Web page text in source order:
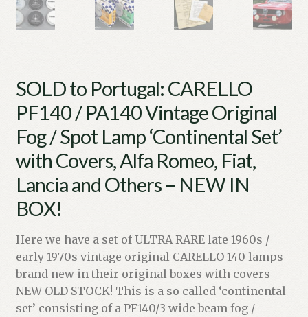
SOLD to Portugal: CARELLO
PF140 / PA140 Vintage Original
Fog / Spot Lamp ‘Continental Set’
with Covers, Alfa Romeo, Fiat,
Lancia and Others – NEW IN
BOX!
Here we have a set of ULTRA RARE late 1960s /
early 1970s vintage original CARELLO 140 lamps
brand new in their original boxes with covers –
NEW OLD STOCK! This is a so called ‘continental
set’ consisting of a PF140/3 wide beam fog /